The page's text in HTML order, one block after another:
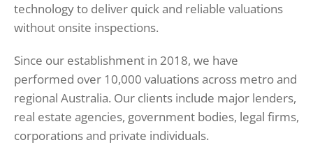
technology to deliver quick and reliable valuations
without onsite inspections.
Since our establishment in 2018, we have
performed over 10,000 valuations across metro and
regional Australia. Our clients include major lenders,
real estate agencies, government bodies, legal firms,
corporations and private individuals.